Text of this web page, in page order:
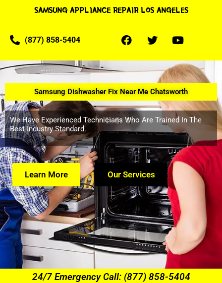
SAMSUNG APPLIANCE REPAIR LOS ANGELES
(877) 858-5404
Samsung Dishwasher Fix Near Me Chatsworth
We Have Experienced Technicians Who Are Trained In The
Best Industry Standard.
Learn More Our Services
24/7 Emergency Call: (877) 858-5404